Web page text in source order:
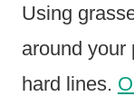
Using
around your
hard lines.